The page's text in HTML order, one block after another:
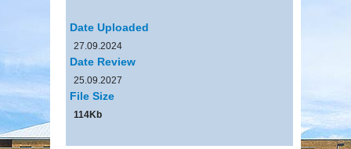
Date Uploaded
27.09.2024
Date Review
25.09.2027
File Size
114Kb